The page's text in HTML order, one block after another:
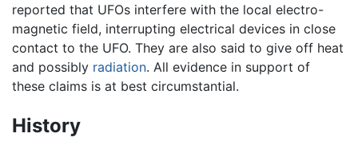
reported that UFOs interfere with the local electro-
magnetic field, interrupting electrical devices in close
contact to the UFO. They are also said to give off heat
and possibly radiation. All evidence in support of
these claims is at best circumstantial.
History